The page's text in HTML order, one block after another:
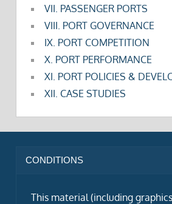
VII. PASSENGER PORTS
VIII. PORT GOVERNANCE
IX. PORT COMPETITION
X. PORT PERFORMANCE
XI. PORT POLICIES &
XII. CASE STUDIES
CONDITIONS
This material (including